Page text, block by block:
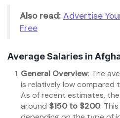
Also read: Advertise
Free
Average Salaries in
General Overview: The
is relatively low compared
As of recent estimates,
around $150 to $200.